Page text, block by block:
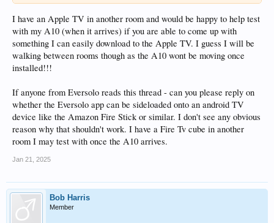
I have an Apple TV in another room and would be happy to help test
with my A10 (when it arrives) if you are able to come up with
something I can easily download to the Apple TV. I guess I will be
walking between rooms though as the A10 wont be moving once
installed!!!
If anyone from Eversolo reads this thread - can you please reply on
whether the Eversolo app can be sideloaded onto an android TV
device like the Amazon Fire Stick or similar. I don't see any obvious
reason why that shouldn't work. I have a Fire Tv cube in another
room I may test with once the A10 arrives.
Jan 21, 2025
Bob Harris
Member